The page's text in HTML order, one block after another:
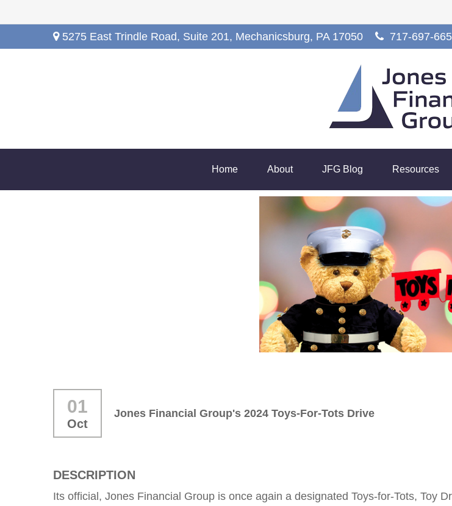
5275 East Trindle Road, Suite 201, Mechanicsburg, PA 17050 717-697-
Home About JFG Blog Resources
01
Oct
Jones Financial Group's 2024 Toys-For-Tots Drive
DESCRIPTION
Its official, Jones Financial Group is once again a designated Toys-for-Tots, Toy